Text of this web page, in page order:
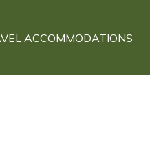
ACCOMMODATIONS